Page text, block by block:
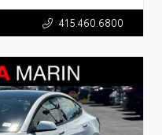
415.460.6800